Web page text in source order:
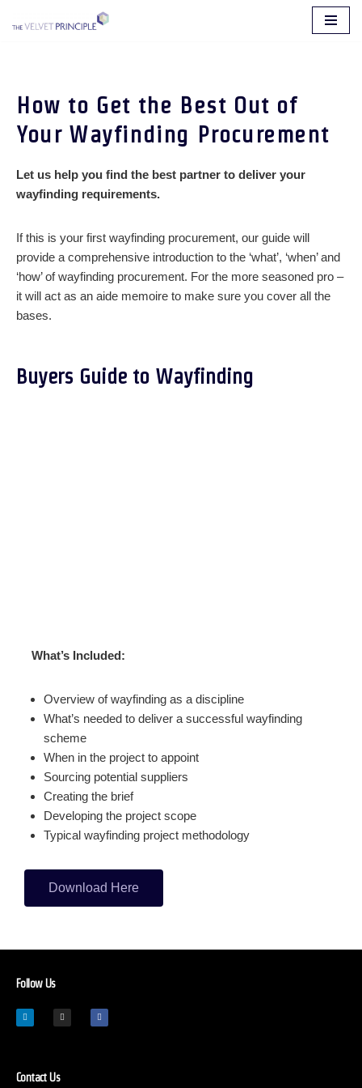
How to Get the Best Out of
Your Wayfinding Procurement
Let us help you find the best partner to deliver your
wayfinding requirements.
If this is your first wayfinding procurement, our guide will
provide a comprehensive introduction to the ‘what’, ‘when’ and
‘how’ of wayfinding procurement. For the more seasoned pro –
it will act as an aide memoire to make sure you cover all the
bases.
Buyers Guide to Wayfinding
What’s Included:
Overview of wayfinding as a discipline
What’s needed to deliver a successful wayfinding
scheme
When in the project to appoint
Sourcing potential suppliers
Creating the brief
Developing the project scope
Typical wayfinding project methodology
Download Here
Follow Us
Contact Us